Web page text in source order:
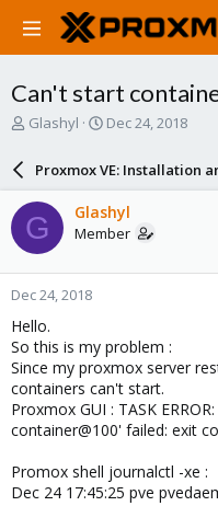
Can't start
T
a
d
s
t
a
r
t
e
r
Glashyl
S
a
r
d
a
e
Dec 24, 2018
Proxmox VE: Installation
G Glashyl
Member
Dec 24, 2018
Hello.
So this is my problem :
Since my proxmox server
containers can't start.
Proxmox GUI : TASK
container@100' failed: exit
Promox shell journalctl -xe :
Dec 24 17:45:25 pve